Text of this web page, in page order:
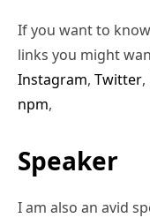
If you want to
links you might
Instagram, Twitter,
npm,
Speaker
I am also an avid